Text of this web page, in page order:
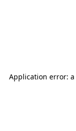
Application error: a